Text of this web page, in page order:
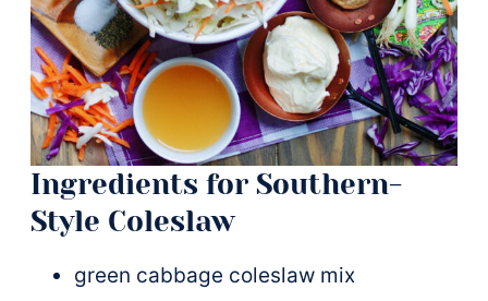
Ingredients for Southern-
Style Coleslaw
green cabbage coleslaw mix